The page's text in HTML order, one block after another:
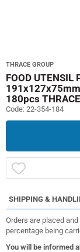
THRACE GROUP
FOOD UTENSIL
180pcs
Code: 22-354-184
SHIPPING &
Orders are placed
percentage being
You will be informed